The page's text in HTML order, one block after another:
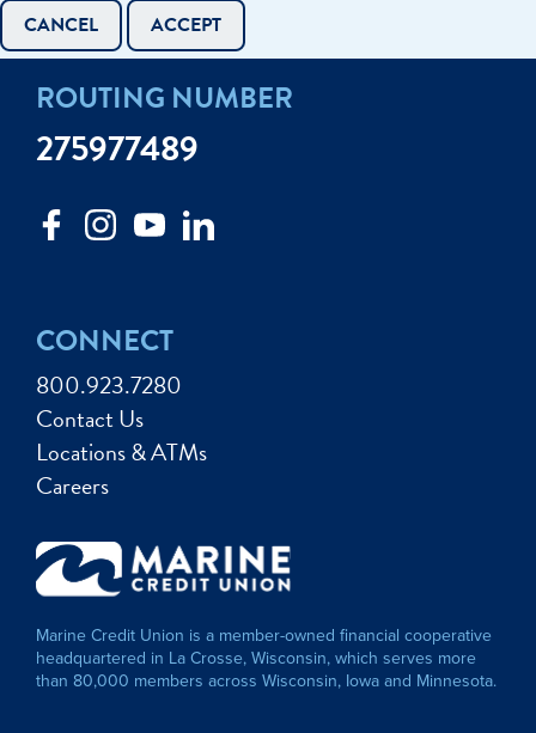
CANCEL ACCEPT
CONNECT
800.923.7280
Contact Us
Locations & ATMs
Careers
ROUTING NUMBER
275977489
Marine Credit Union is a member-owned financial cooperative
headquartered in La Crosse, Wisconsin, which serves more
than 80,000 members across Wisconsin, Iowa and Minnesota.